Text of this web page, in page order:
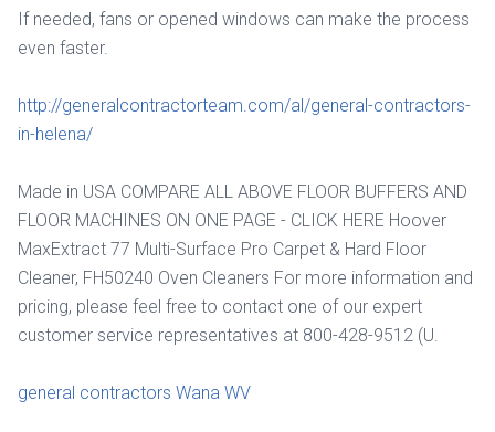
If needed, fans or opened windows can make the process
even faster.
http://generalcontractorteam.com/al/general-contractors-
in-helena/
Made in USA COMPARE ALL ABOVE FLOOR BUFFERS AND
FLOOR MACHINES ON ONE PAGE - CLICK HERE Hoover
MaxExtract 77 Multi-Surface Pro Carpet & Hard Floor
Cleaner, FH50240 Oven Cleaners For more information and
pricing, please feel free to contact one of our expert
customer service representatives at 800-428-9512 (U.
general contractors Wana WV